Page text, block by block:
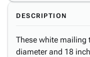
DESCRIPTION
These white mailing
diameter and 18